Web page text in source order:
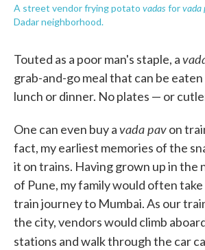
A street vendor frying potato vadas forvada
Dadar neighborhood.
Touted as a poor man's staple, a
grab-and-go meal that can be
lunch or dinner. No plates — or
One can even buy avada pavon
fact, my earliest memories of the
it on trains. Having grown up in the
of Pune, my family would often
train journey to Mumbai. As our
the city, vendors would climb
stations and walk through the car